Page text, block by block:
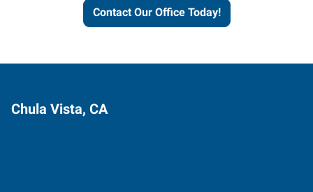
Contact Our Office Today!
Chula Vista, CA